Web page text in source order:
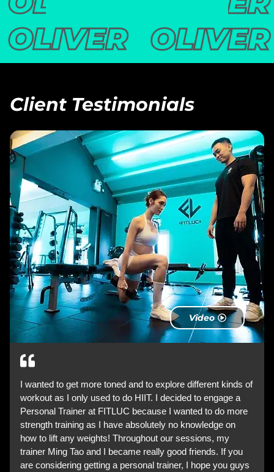
Client Testimonials
Video
I wanted to get more toned and to explore different kinds of
workout as I only used to do HIIT. I decided to engage a
Personal Trainer at FITLUC because I wanted to do more
strength training as I have absolutely no knowledge on
how to lift any weights! Throughout our sessions, my
trainer Ming Tao and I became really good friends. If you
are considering getting a personal trainer, I hope you guys